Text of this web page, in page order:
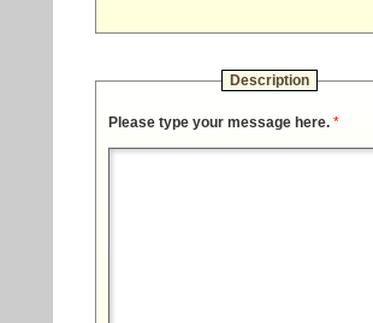
Description
Please type your message here. *